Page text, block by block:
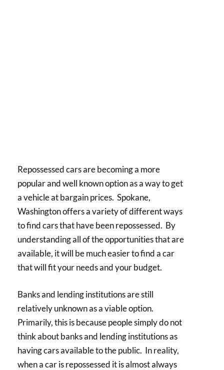
Repossessed cars are becoming a more
popular and well known option as a way to get
a vehicle at bargain prices. Spokane,
Washington offers a variety of different ways
to find cars that have been repossessed. By
understanding all of the opportunities that are
available, it will be much easier to find a car
that will fit your needs and your budget.
Banks and lending institutions are still
relatively unknown as a viable option.
Primarily, this is because people simply do not
think about banks and lending institutions as
having cars available to the public. In reality,
when a car is repossessed it is almost always